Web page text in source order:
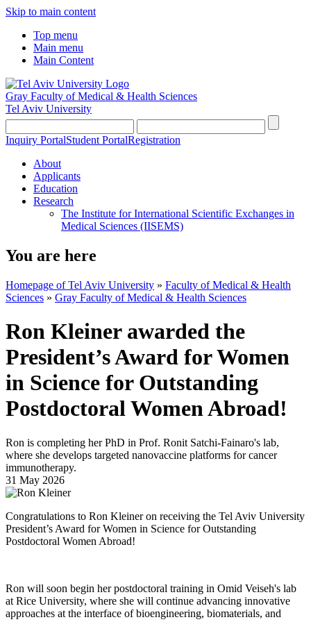
Skip to main content
Top menu
Main menu
Main Content
Gray Faculty of Medical & Health Sciences
Tel Aviv University
Inquiry PortalStudent PortalRegistration
About
Applicants
Education
Research
The Institute for International Scientific Exchanges in
Medical Sciences (IISEMS)
You are here
Homepage of Tel Aviv University » Faculty of Medical & Health
Sciences » Gray Faculty of Medical & Health Sciences
Ron Kleiner awarded the
President’s Award for Women
in Science for Outstanding
Postdoctoral Women Abroad!
Ron is completing her PhD in Prof. Ronit Satchi-Fainaro's lab,
where she develops targeted nanovaccine platforms for cancer
immunotherapy.
31 May 2026
Congratulations to Ron Kleiner on receiving the Tel Aviv University
President’s Award for Women in Science for Outstanding
Postdoctoral Women Abroad!
Ron will soon begin her postdoctoral training in Omid Veiseh's lab
at Rice University, where she will continue advancing innovative
approaches at the interface of bioengineering, biomaterials, and